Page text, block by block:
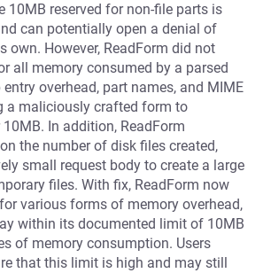
10MB reserved for non-file parts is
can potentially open a denial of
own. However, ReadForm did not
all memory consumed by a parsed
overhead, part names, and MIME
a maliciously crafted form to
In addition, ReadForm
the number of disk files created,
small request body to create a large
files. With fix, ReadForm now
various forms of memory overhead,
within its documented limit of 10MB
of memory consumption. Users
that this limit is high and may still